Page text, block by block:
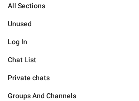
All Sections
Unused
Log In
Chat List
Private chats
Groups And Channels